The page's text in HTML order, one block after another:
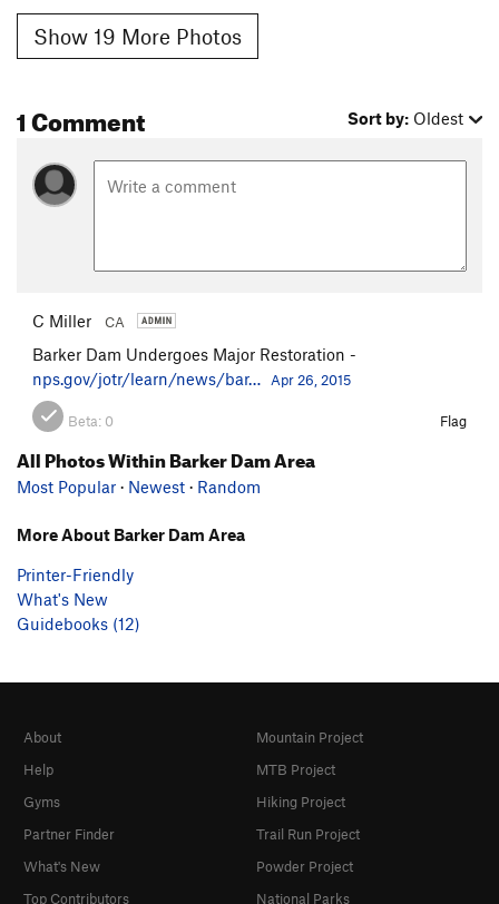
Show 19 More Photos
1 Comment Sort by: Oldest
C Miller CA
Barker Dam Undergoes Major Restoration -
nps.gov/jotr/learn/news/bar…
Apr 26, 2015
Beta: 0 Flag
All Photos Within Barker Dam Area
Most Popular · Newest · Random
More About Barker Dam Area
Printer-Friendly
What's New
Guidebooks (12)
About
Help
Gyms
Partner Finder
What's New
Top Contributors
Mountain Project
MTB Project
Hiking Project
Trail Run Project
Powder Project
National Parks